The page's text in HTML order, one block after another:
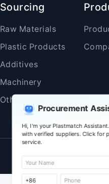
Procurement
Hi, I'm your Plastmatch
with verified suppliers. Click for
service.
Sourcing
Raw Materials
Plastic Products
Additives
Machinery
Others